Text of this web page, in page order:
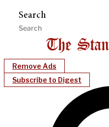
Search
Remove Ads
Subscribe to Digest